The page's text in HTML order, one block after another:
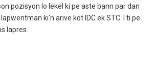
pozisyon lo lekel ki pe aste bann par dan
ki’n arive kot IDC ek STC. I ti pe
lapres.